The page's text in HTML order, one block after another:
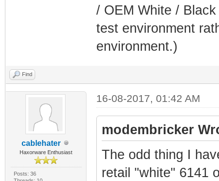
/ OEM White /
test environment
environment.)
Find
cablehater
Haxorware Enthusiast
Posts: 36
16-08-2017, 01:42 AM
modembricker
The odd thing I
retail "white" 6141